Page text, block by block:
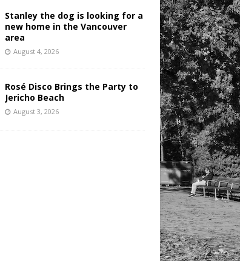
Stanley the dog is looking for a
new home in the Vancouver
area
August 4, 2026
Rosé Disco Brings the Party to
Jericho Beach
August 3, 2026